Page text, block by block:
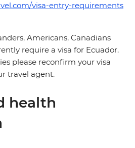
visa-entry-requirements
Americans, Canadians
require a visa for Ecuador.
please reconfirm your visa
travel agent.
health